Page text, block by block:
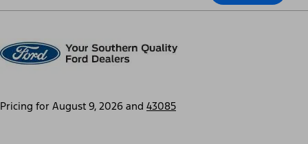
Pricing for August 9, 2026 and 43085